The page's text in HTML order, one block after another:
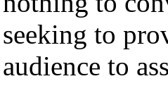
seeking to
audience to